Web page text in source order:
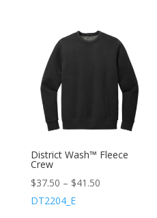
District Wash™ Fleece
Crew
$37.50 – $41.50
DT2204_E